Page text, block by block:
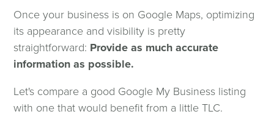
Once your business is on Google Maps, optimizing
its appearance and visibility is pretty
straightforward: Provide as much accurate
information as possible.
Let's compare a good Google My Business listing
with one that would benefit from a little TLC.